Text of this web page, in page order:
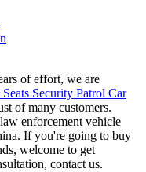
of effort, we are
Seats Security Patrol Car
of many customers.
enforcement vehicle
If you're going to buy
welcome to get
contact us.